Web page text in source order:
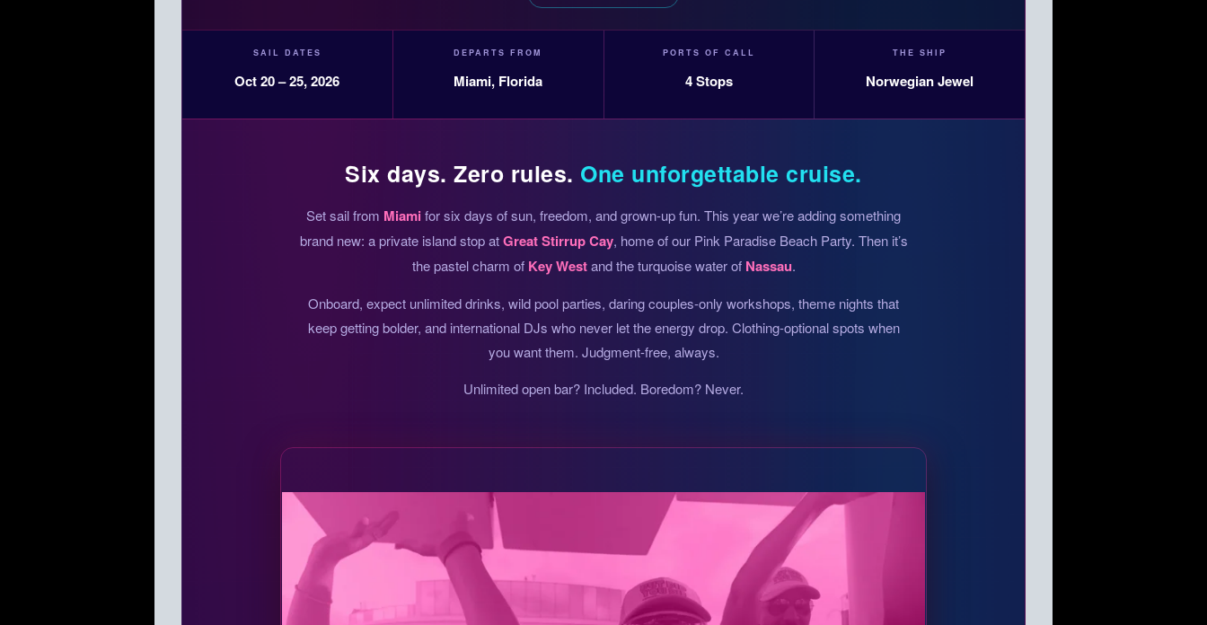
SAIL DATES
Oct 20 – 25, 2026
DEPARTS FROM
Miami, Florida
PORTS OF CALL
4 Stops
THE SHIP
Norwegian Jewel
Six days. Zero rules. One unforgettable cruise.
Set sail from Miamifor six days of sun, freedom, and grown-up fun. This year we’re adding something
brand new: a private island stop atGreat Stirrup Cay, home of our Pink Paradise Beach Party. Then it’s
the pastel charm of Key Westand the turquoise water of Nassau.
Onboard, expect unlimited drinks, wild pool parties, daring couples-only workshops, theme nights that
keep getting bolder, and international DJs who never let the energy drop. Clothing-optional spots when
you want them. Judgment-free, always.
Unlimited open bar? Included. Boredom? Never.